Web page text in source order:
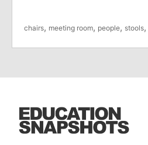
chairs, meeting room, people, stools,